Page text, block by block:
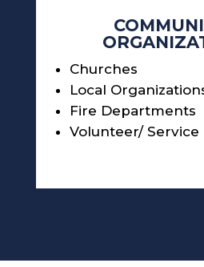
Churches
Local
Fire Departments
Volunteer/ Service